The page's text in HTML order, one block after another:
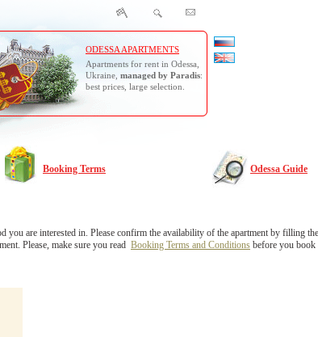
ODESSA APARTMENTS
Apartments for rent in Odessa,
Ukraine, managed by Paradis:
best prices, large selection.
Booking Terms Odessa Guide
are interested in. Please confirm the availability of the apartment by filling
Please, make sure you read Booking Terms and Conditions before you book